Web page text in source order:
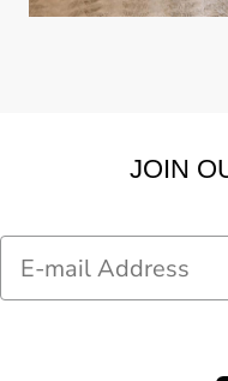
JOIN
Email